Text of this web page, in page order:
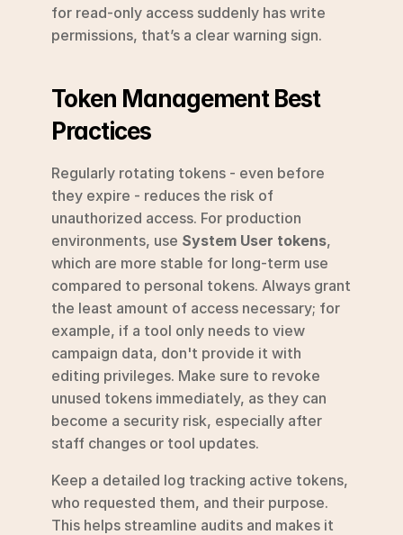
for read-only access suddenly has write
permissions, that’s a clear warning sign.
Token Management Best
Practices
Regularly rotating tokens - even before
they expire - reduces the risk of
unauthorized access. For production
environments, use System User tokens,
which are more stable for long-term use
compared to personal tokens. Always grant
the least amount of access necessary; for
example, if a tool only needs to view
campaign data, don't provide it with
editing privileges. Make sure to revoke
unused tokens immediately, as they can
become a security risk, especially after
staff changes or tool updates.
Keep a detailed log tracking active tokens,
who requested them, and their purpose.
This helps streamline audits and makes it